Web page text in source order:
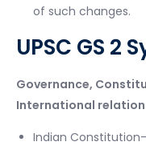
of such changes.
UPSC GS 2
Governance,
International
Indian